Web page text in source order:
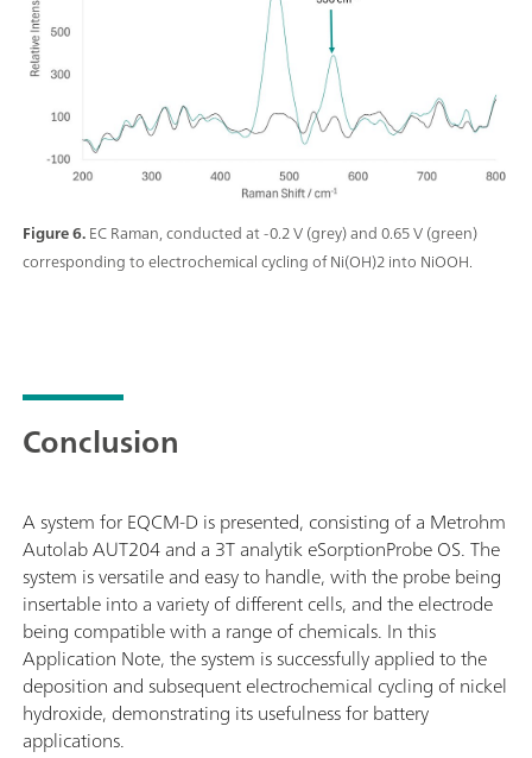
Figure 6.EC Raman, conducted at -0.2 V (grey) and 0.65 V (green)
corresponding to electrochemical cycling of Ni(OH)2 into NiOOH.
Conclusion
A system for EQCM-D is presented, consisting of a Metrohm
Autolab AUT204 and a 3T analytik eSorptionProbe OS. The
system is versatile and easy to handle, with the probe being
insertable into a variety of different cells, and the electrode
being compatible with a range of chemicals. In this
Application Note, the system is successfully applied to the
deposition and subsequent electrochemical cycling of nickel
hydroxide, demonstrating its usefulness for battery
applications.